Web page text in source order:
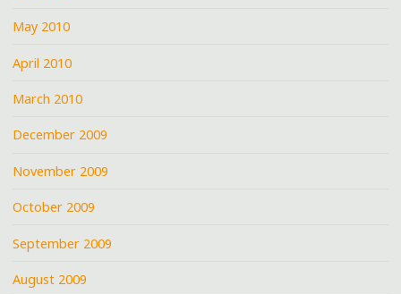
May 2010
April 2010
March 2010
December 2009
November 2009
October 2009
September 2009
August 2009